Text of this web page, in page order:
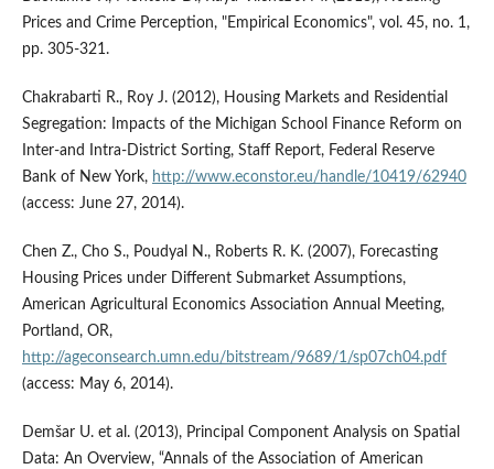
Prices and Crime Perception, "Empirical Economics", vol. 45, no. 1,
pp. 305-321.
Chakrabarti R., Roy J. (2012), Housing Markets and Residential
Segregation: Impacts of the Michigan School Finance Reform on
Inter-and Intra-District Sorting, Staff Report, Federal Reserve
Bank of New York, http://www.econstor.eu/handle/10419/62940
(access: June 27, 2014).
Chen Z., Cho S., Poudyal N., Roberts R. K. (2007), Forecasting
Housing Prices under Different Submarket Assumptions,
American Agricultural Economics Association Annual Meeting,
Portland, OR,
http://ageconsearch.umn.edu/bitstream/9689/1/sp07ch04.pdf
(access: May 6, 2014).
Demšar U. et al. (2013), Principal Component Analysis on Spatial
Data: An Overview, “Annals of the Association of American